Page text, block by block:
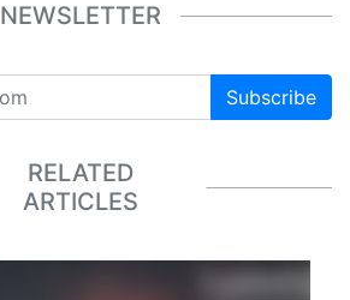
NEWSLETTER
Subscribe
RELATED
ARTICLES